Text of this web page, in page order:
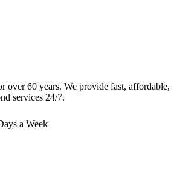
over 60 years. We provide fast, affordable,
services 24/7.
a Week